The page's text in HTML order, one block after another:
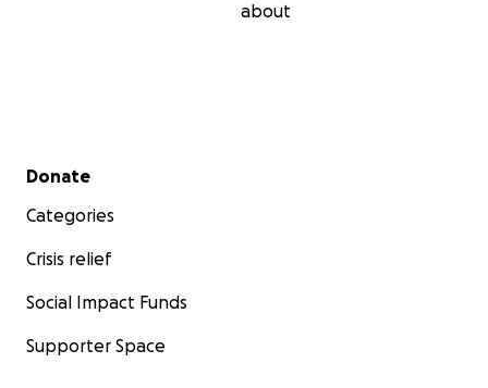
about
Secondary menu
Donate
Categories
Crisis relief
Social Impact Funds
Supporter Space